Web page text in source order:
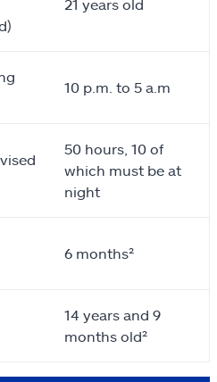
21 years old
10 p.m. to 5 a.m
50 hours, 10 of
which must be at
night
6 months²
14 years and 9
months old²